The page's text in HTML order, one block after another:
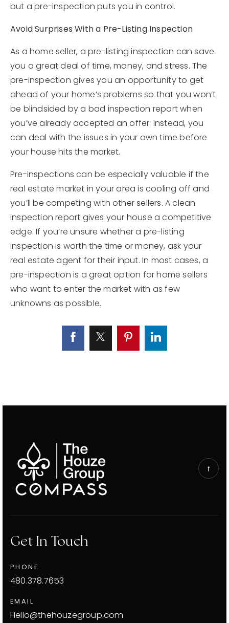
but a pre-inspection puts you in control.
Avoid Surprises With a Pre-Listing Inspection
As a home seller, a pre-listing inspection can save
you a great deal of time, money, and stress. The
pre-inspection gives you an opportunity to get
ahead of your home’s problems so that you won’t
be blindsided by a bad inspection report when
you’ve already accepted an offer. Instead, you
can deal with the issues in your own time before
your house hits the market.
Pre-inspections can be especially valuable if the
real estate market in your area is cooling off and
you’ll be competing with other sellers. A clean
inspection report gives your house a competitive
edge. If you’re unsure whether a pre-listing
inspection is worth the time or money, ask your
real estate agent for their input. In most cases, a
pre-inspection is a great option for home sellers
who want to enter the market with as few
unknowns as possible.
Get In Touch
PHONE
480.378.7653
EMAIL
Hello@thehouzegroup.com